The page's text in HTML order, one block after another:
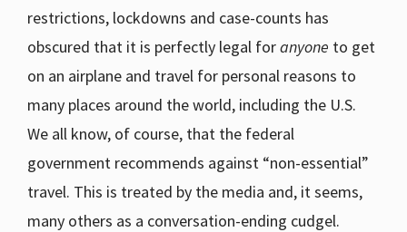
restrictions, lockdowns and case-counts has
obscured that it is perfectly legal foranyone to get
on an airplane and travel for personal reasons to
many places around the world, including the U.S.
We all know, of course, that the federal
government recommends against “non-essential”
travel. This is treated by the media and, it seems,
many others as a conversation-ending cudgel.